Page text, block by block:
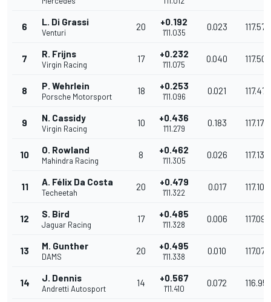
6 L. Di Grassi
Venturi
20 +0.192
1'11.035
0.023 117.575
7 R. Frijns
Virgin Racing
17 +0.232
1'11.075
0.040 117.509
8 P. Wehrlein
Porsche Motorsport
18 +0.253
1'11.096
0.021 117.474
9 N. Cassidy
Virgin Racing
10 +0.436
1'11.279
0.183 117.173
10 O. Rowland
Mahindra Racing
8 +0.462
1'11.305
0.026 117.130
11 A. Félix Da Costa
Techeetah
20 +0.479
1'11.322
0.017 117.102
12 S. Bird
Jaguar Racing
17 +0.485
1'11.328
0.006 117.092
13 M. Gunther
DAMS
20 +0.495
1'11.338
0.010 117.076
14 J. Dennis
Andretti Autosport
14 +0.567
1'11.410
0.072